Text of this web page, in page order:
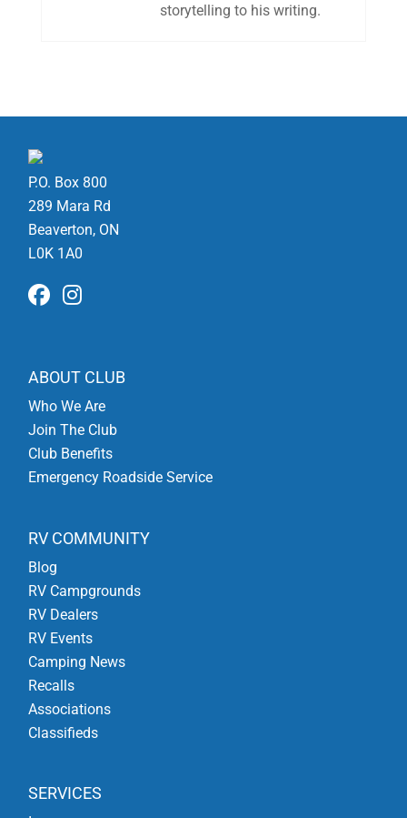
storytelling to his writing.
P.O. Box 800
289 Mara Rd
Beaverton, ON
L0K 1A0
ABOUT CLUB
Who We Are
Join The Club
Club Benefits
Emergency Roadside Service
RV COMMUNITY
Blog
RV Campgrounds
RV Dealers
RV Events
Camping News
Recalls
Associations
Classifieds
SERVICES